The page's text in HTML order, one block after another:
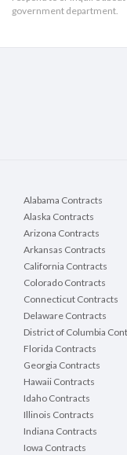
government department.
Alabama Contracts
Alaska Contracts
Arizona Contracts
Arkansas Contracts
California Contracts
Colorado Contracts
Connecticut Contracts
Delaware Contracts
District of Columbia
Florida Contracts
Georgia Contracts
Hawaii Contracts
Idaho Contracts
Illinois Contracts
Indiana Contracts
Iowa Contracts